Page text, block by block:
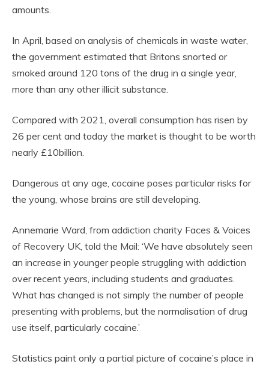
amounts.
In April, based on analysis of chemicals in waste water,
the government estimated that Britons snorted or
smoked around 120 tons of the drug in a single year,
more than any other illicit substance.
Compared with 2021, overall consumption has risen by
26 per cent and today the market is thought to be worth
nearly £10billion.
Dangerous at any age, cocaine poses particular risks for
the young, whose brains are still developing.
Annemarie Ward, from addiction charity Faces & Voices
of Recovery UK, told the Mail: ‘We have absolutely seen
an increase in younger people struggling with addiction
over recent years, including students and graduates.
What has changed is not simply the number of people
presenting with problems, but the normalisation of drug
use itself, particularly cocaine.’
Statistics paint only a partial picture of cocaine’s place in